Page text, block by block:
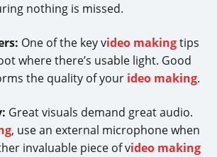
nothing is missed.
One of the key video makingtips
where there’s usable light. Good
the quality of your ideo making.
Great visuals demand great audio.
, use an external microphone when
invaluable piece of video making